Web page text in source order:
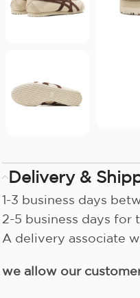
Delivery &
1-3 business days
2-5 business days for
A delivery associate
we allow our